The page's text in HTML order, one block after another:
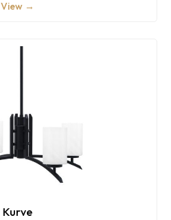
View →
Kurve